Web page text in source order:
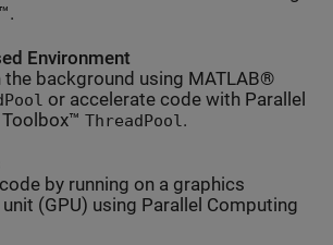
Environment
the background using MATLAB®
or accelerate code with Parallel
Toolbox™ThreadPool .
by running on a graphics
(GPU) using Parallel Computing